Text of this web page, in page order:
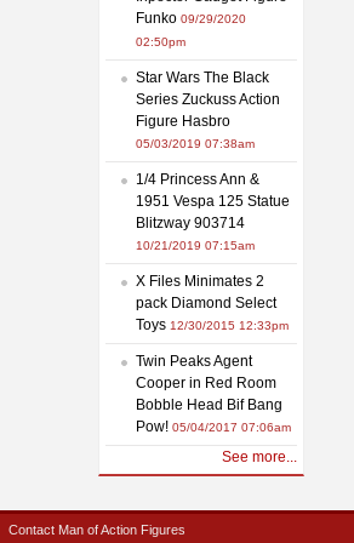
Funko 09/29/2020
02:50pm
Star Wars The Black
Series Zuckuss Action
Figure Hasbro
05/03/2019 07:38am
1/4 Princess Ann &
1951 Vespa 125 Statue
Blitzway 903714
10/21/2019 07:15am
X Files Minimates 2
pack Diamond Select
Toys 12/30/2015 12:33pm
Twin Peaks Agent
Cooper in Red Room
Bobble Head Bif Bang
Pow! 05/04/2017 07:06am
See more...
Contact Man of Action Figures